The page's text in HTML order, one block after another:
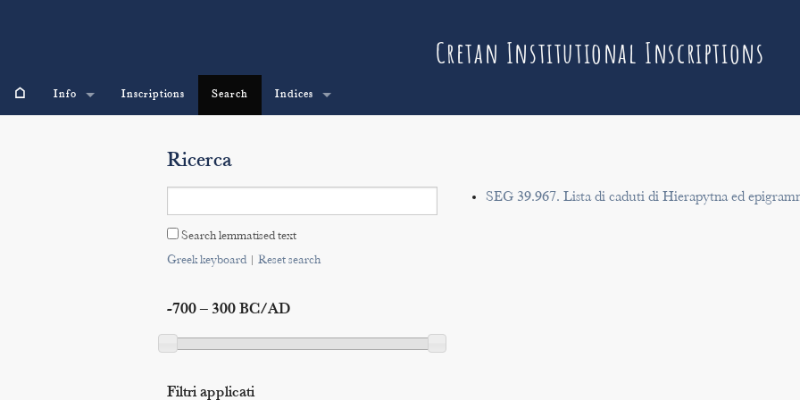
Cretan Institutional Inscriptions
⌂ Info Inscriptions Search Indices
Ricerca
Search lemmatised text
Greek keyboard| Reset search
-700 – 300 BC/AD
Filtri applicati
SEG 39.967. Lista di caduti di Hierapytna ed